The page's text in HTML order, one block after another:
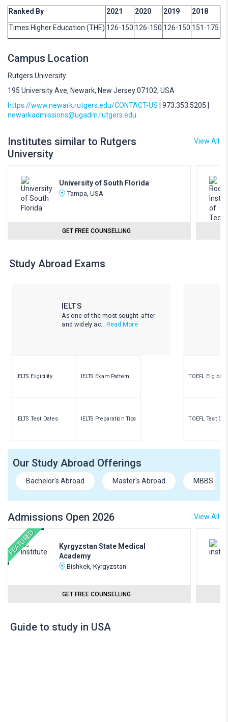
Ranked By
2021 2020 2019
2018
Times Higher Education (THE) 126-150 126-150 126-150 151-175
Campus Location
Rutgers University
195 University Ave, Newark, New Jersey 07102, USA
https://www.newark.rutgers.edu/CONTACT-US | 973.353.5205 |
newarkadmissions@ugadm.rutgers.edu
Institutes similar to Rutgers
University
View All
University of South Florida
Tampa, USA
GET FREE COUNSELLING
Study Abroad Exams
IELTS
As one of the most sought-after
and widely ac... Read More
IELTS Eligibility IELTS Exam Pattern
IELTS Test Dates IELTS Preparation Tips
TOEFL Eligibility
TOEFL Test
Our Study Abroad Offerings
Bachelor's Abroad Master's Abroad MBBS
Admissions Open 2026 View All
FEATURED
Kyrgyzstan State Medical
Academy
Bishkek, Kyrgyzstan
GET FREE COUNSELLING
Guide to study in USA